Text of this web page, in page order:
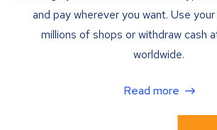
and pay wherever you want. Use
millions of shops or withdraw cash
worldwide.
Read more